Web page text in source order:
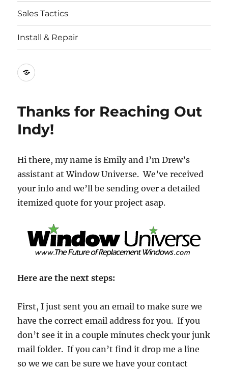
Sales Tactics
Install & Repair
Best
Companies
Thanks for Reaching Out
Indy!
Hi there, my name is Emily and I’m Drew’s
assistant at Window Universe. We’ve received
your info and we’ll be sending over a detailed
itemized quote for your project asap.
Here are the next steps:
First, I just sent you an email to make sure we
have the correct email address for you. If you
don’t see it in a couple minutes check your junk
mail folder. If you can’t find it drop me a line
so we we can be sure we have your contact